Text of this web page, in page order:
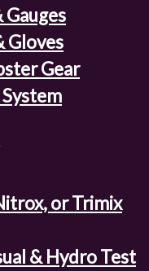
Gauges
Gloves
Gear
or Trimix
& Hydro Test